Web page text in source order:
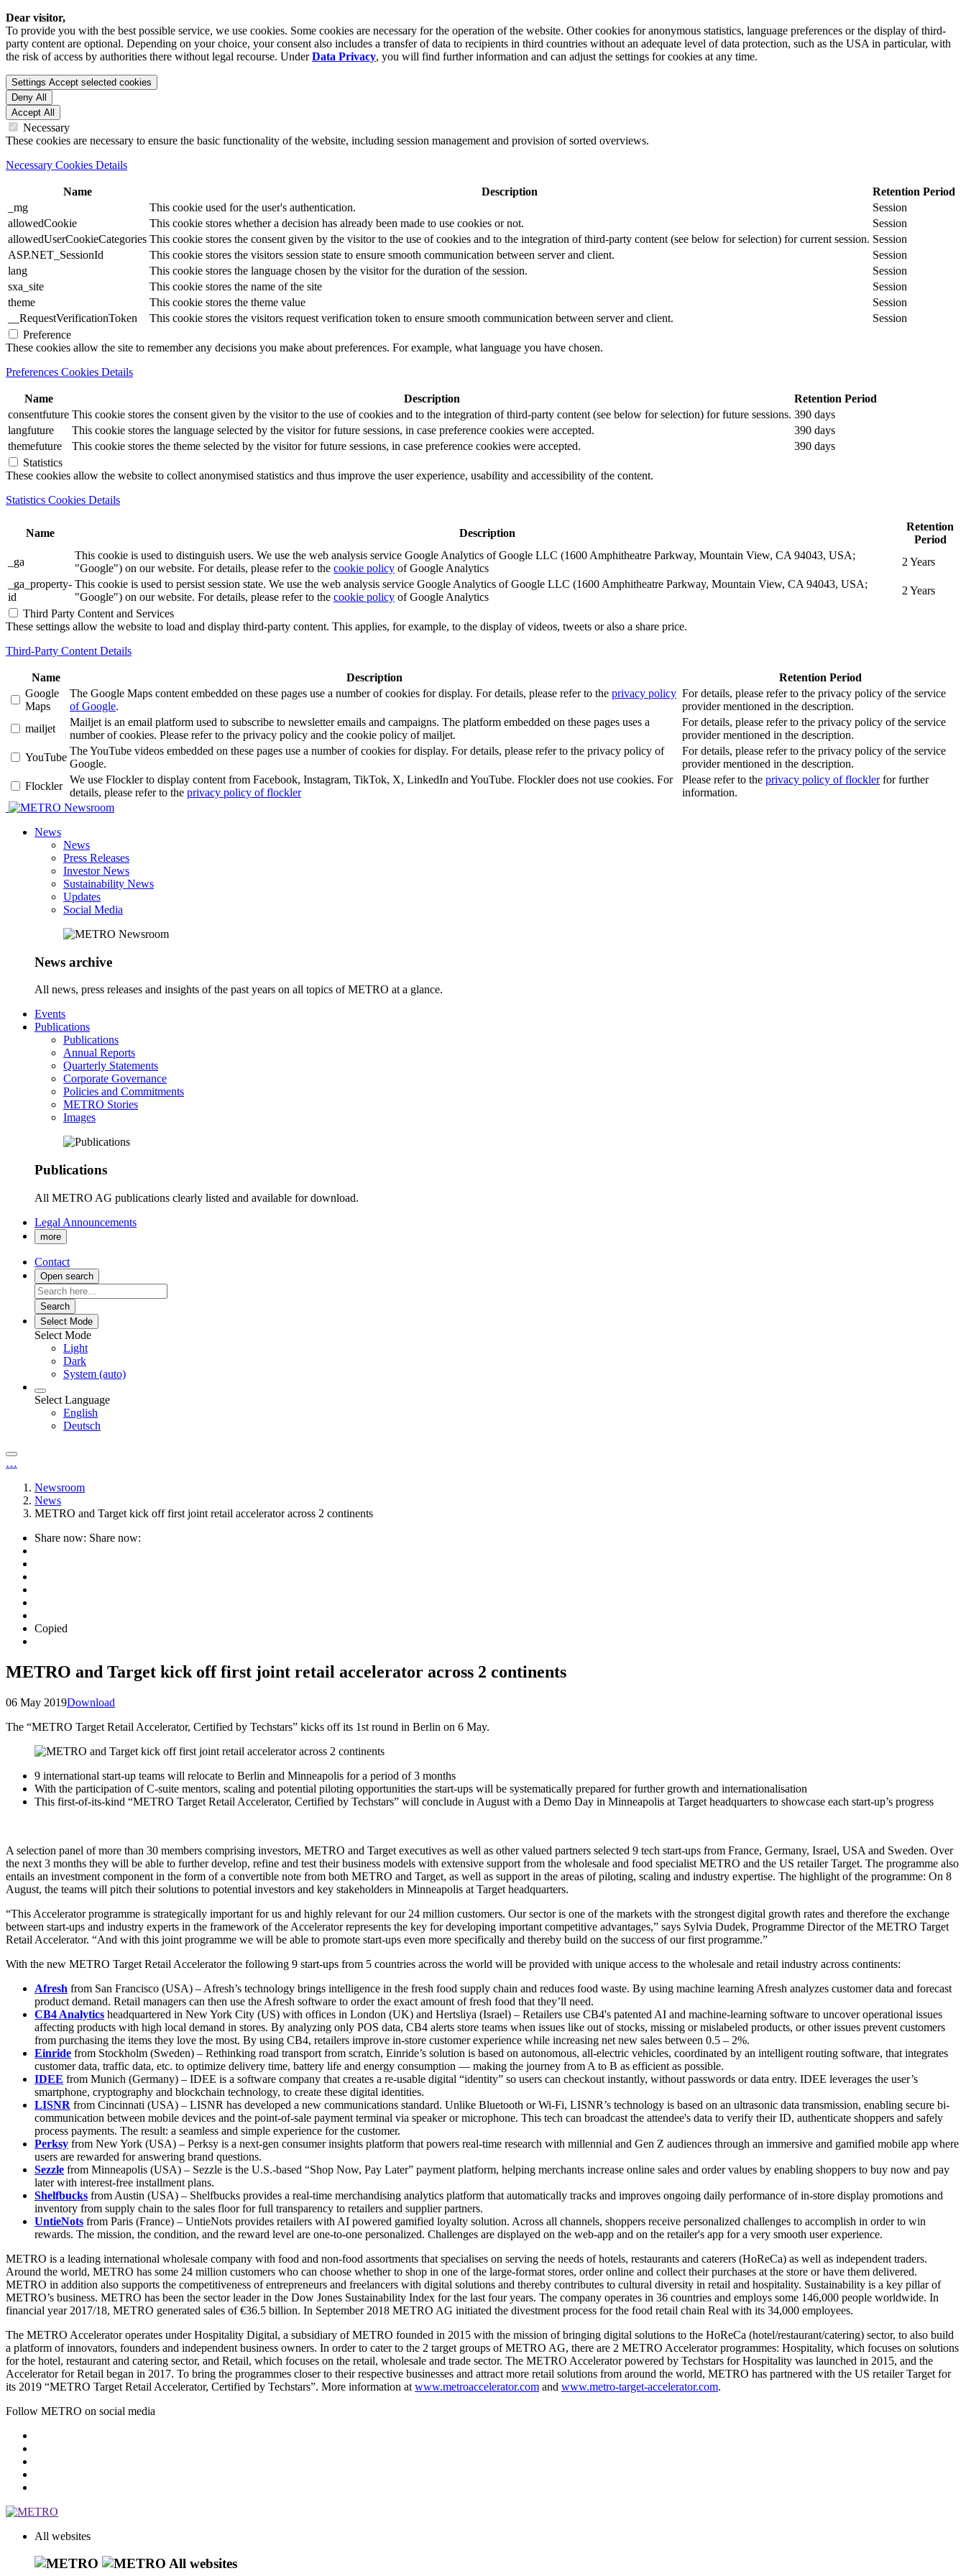
Dear visitor,
To provide you with the best possible service, we use cookies. Some cookies are necessary for the operation of the website. Other cookies for anonymous statistics, language preferences or the display of third-
party content are optional. Depending on your choice, your consent also includes a transfer of data to recipients in third countries without an adequate level of data protection, such as the USA in particular, with
the risk of access by authorities there without legal recourse. UnderData Privacy, you will find further information and can adjust the settings for cookies at any time.
Settings Accept selected cookies
Deny All
Accept All
Necessary
These cookies are necessary to ensure the basic functionality of the website, including session management and provision of sorted overviews.
Necessary Cookies Details
Name Description
Retention Period
_mg
This cookie used for the user's authentication.
Session
allowedCookie
This cookie stores whether a decision has already been made to use cookies or not.
Session
allowedUserCookieCategories This cookie stores the consent given by the visitor to the use of cookies and to the integration of third-party content (see below for selection) for current session. Session
ASP.NET_SessionId
This cookie stores the visitors session state to ensure smooth communication between server and client.
Session
lang
This cookie stores the language chosen by the visitor for the duration of the session.
Session
sxa_site
This cookie stores the name of the site
Session
theme
This cookie stores the theme value
Session
__RequestVerificationToken
This cookie stores the visitors request verification token to ensure smooth communication between server and client.
Session
Preference
These cookies allow the site to remember any decisions you make about preferences. For example, what language you have chosen.
Preferences Cookies Details
Name Description
Retention Period
consentfuture This cookie stores the consent given by the visitor to the use of cookies and to the integration of third-party content (see below for selection) for future sessions. 390 days
langfuture
This cookie stores the language selected by the visitor for future sessions, in case preference cookies were accepted.
390 days
themefuture
This cookie stores the theme selected by the visitor for future sessions, in case preference cookies were accepted.
390 days
Statistics
These cookies allow the website to collect anonymised statistics and thus improve the user experience, usability and accessibility of the content.
Statistics Cookies Details
Name Description
Retention
Period
_ga
This cookie is used to distinguish users. We use the web analysis service Google Analytics of Google LLC (1600 Amphitheatre Parkway, Mountain View, CA 94043, USA;
"Google") on our website. For details, please refer to the cookie policy of Google Analytics
2 Years
_ga_property-
id
This cookie is used to persist session state. We use the web analysis service Google Analytics of Google LLC (1600 Amphitheatre Parkway, Mountain View, CA 94043, USA;
"Google") on our website. For details, please refer to the cookie policy of Google Analytics
2 Years
Third Party Content and Services
These settings allow the website to load and display third-party content. This applies, for example, to the display of videos, tweets or also a share price.
Third-Party Content Details
Name Description
Retention Period
Google
Maps
The Google Maps content embedded on these pages use a number of cookies for display. For details, please refer to the privacy policy
of Google.
For details, please refer to the privacy policy of the service
provider mentioned in the description.
mailjet
Mailjet is an email platform used to subscribe to newsletter emails and campaigns. The platform embedded on these pages uses a
number of cookies. Please refer to the privacy policy and the cookie policy of mailjet.
For details, please refer to the privacy policy of the service
provider mentioned in the description.
YouTube
The YouTube videos embedded on these pages use a number of cookies for display. For details, please refer to the privacy policy of
Google.
For details, please refer to the privacy policy of the service
provider mentioned in the description.
Flockler
We use Flockler to display content from Facebook, Instagram, TikTok, X, LinkedIn and YouTube. Flockler does not use cookies. For
details, please refer to the privacy policy of flockler
Please refer to the privacy policy of flocklerfor further
information.
Newsroom
News
News
Press Releases
Investor News
Sustainability News
Updates
Social Media
News archive
All news, press releases and insights of the past years on all topics of METRO at a glance.
Events
Publications
Publications
Annual Reports
Quarterly Statements
Corporate Governance
Policies and Commitments
METRO Stories
Images
Publications
All METRO AG publications clearly listed and available for download.
Legal Announcements
more
Contact
Open search
Search
Select Mode
Select Mode
Light
Dark
System (auto)
Select Language
English
Deutsch
…
Newsroom
News
METRO and Target kick off first joint retail accelerator across 2 continents
Share now: Share now:
Copied
METRO and Target kick off first joint retail accelerator across 2 continents
06 May 2019Download
The “METRO Target Retail Accelerator, Certified by Techstars” kicks off its 1st round in Berlin on 6 May.
9 international start-up teams will relocate to Berlin and Minneapolis for a period of 3 months
With the participation of C-suite mentors, scaling and potential piloting opportunities the start-ups will be systematically prepared for further growth and internationalisation
This first-of-its-kind “METRO Target Retail Accelerator, Certified by Techstars” will conclude in August with a Demo Day in Minneapolis at Target headquarters to showcase each start-up’s progress
A selection panel of more than 30 members comprising investors, METRO and Target executives as well as other valued partners selected 9 tech start-ups from France, Germany, Israel, USA and Sweden. Over
the next 3 months they will be able to further develop, refine and test their business models with extensive support from the wholesale and food specialist METRO and the US retailer Target. The programme also
entails an investment component in the form of a convertible note from both METRO and Target, as well as support in the areas of piloting, scaling and industry expertise. The highlight of the programme: On 8
August, the teams will pitch their solutions to potential investors and key stakeholders in Minneapolis at Target headquarters.
“This Accelerator programme is strategically important for us and highly relevant for our 24 million customers. Our sector is one of the markets with the strongest digital growth rates and therefore the exchange
between start-ups and industry experts in the framework of the Accelerator represents the key for developing important competitive advantages,” says Sylvia Dudek, Programme Director of the METRO Target
Retail Accelerator. “And with this joint programme we will be able to promote start-ups even more specifically and thereby build on the success of our first programme.”
With the new METRO Target Retail Accelerator the following 9 start-ups from 5 countries across the world will be provided with unique access to the wholesale and retail industry across continents:
Afresh from San Francisco (USA) – Afresh’s technology brings intelligence in the fresh food supply chain and reduces food waste. By using machine learning Afresh analyzes customer data and forecast
product demand. Retail managers can then use the Afresh software to order the exact amount of fresh food that they’ll need.
CB4 Analytics headquartered in New York City (US) with offices in London (UK) and Hertsliya (Israel) – Retailers use CB4's patented AI and machine-learning software to uncover operational issues
affecting products with high local demand in stores. By analyzing only POS data, CB4 alerts store teams when issues like out of stocks, missing or mislabeled products, or other issues prevent customers
from purchasing the items they love the most. By using CB4, retailers improve in-store customer experience while increasing net new sales between 0.5 – 2%.
Einride from Stockholm (Sweden) – Rethinking road transport from scratch, Einride’s solution is based on autonomous, all-electric vehicles, coordinated by an intelligent routing software, that integrates
customer data, traffic data, etc. to optimize delivery time, battery life and energy consumption — making the journey from A to B as efficient as possible.
IDEE from Munich (Germany) – IDEE is a software company that creates a re-usable digital “identity” so users can checkout instantly, without passwords or data entry. IDEE leverages the user’s
smartphone, cryptography and blockchain technology, to create these digital identities.
LISNR from Cincinnati (USA) – LISNR has developed a new communications standard. Unlike Bluetooth or Wi-Fi, LISNR’s technology is based on an ultrasonic data transmission, enabling secure bi-
communication between mobile devices and the point-of-sale payment terminal via speaker or microphone. This tech can broadcast the attendee's data to verify their ID, authenticate shoppers and safely
process payments. The result: a seamless and simple experience for the customer.
Perksy from New York (USA) – Perksy is a next-gen consumer insights platform that powers real-time research with millennial and Gen Z audiences through an immersive and gamified mobile app where
users are rewarded for answering brand questions.
Sezzle from Minneapolis (USA) – Sezzle is the U.S.-based “Shop Now, Pay Later” payment platform, helping merchants increase online sales and order values by enabling shoppers to buy now and pay
later with interest-free installment plans.
Shelfbucks from Austin (USA) – Shelfbucks provides a real-time merchandising analytics platform that automatically tracks and improves ongoing daily performance of in-store display promotions and
inventory from supply chain to the sales floor for full transparency to retailers and supplier partners.
UntieNots from Paris (France) – UntieNots provides retailers with AI powered gamified loyalty solution. Across all channels, shoppers receive personalized challenges to accomplish in order to win
rewards. The mission, the condition, and the reward level are one-to-one personalized. Challenges are displayed on the web-app and on the retailer's app for a very smooth user experience.
METRO is a leading international wholesale company with food and non-food assortments that specialises on serving the needs of hotels, restaurants and caterers (HoReCa) as well as independent traders.
Around the world, METRO has some 24 million customers who can choose whether to shop in one of the large-format stores, order online and collect their purchases at the store or have them delivered.
METRO in addition also supports the competitiveness of entrepreneurs and freelancers with digital solutions and thereby contributes to cultural diversity in retail and hospitality. Sustainability is a key pillar of
METRO’s business. METRO has been the sector leader in the Dow Jones Sustainability Index for the last four years. The company operates in 36 countries and employs some 146,000 people worldwide. In
financial year 2017/18, METRO generated sales of €36.5 billion. In September 2018 METRO AG initiated the divestment process for the food retail chain Real with its 34,000 employees.
The METRO Accelerator operates under Hospitality Digital, a subsidiary of METRO founded in 2015 with the mission of bringing digital solutions to the HoReCa (hotel/restaurant/catering) sector, to also build
a platform of innovators, founders and independent business owners. In order to cater to the 2 target groups of METRO AG, there are 2 METRO Accelerator programmes: Hospitality, which focuses on solutions
for the hotel, restaurant and catering sector, and Retail, which focuses on the retail, wholesale and trade sector. The METRO Accelerator powered by Techstars for Hospitality was launched in 2015, and the
Accelerator for Retail began in 2017. To bring the programmes closer to their respective businesses and attract more retail solutions from around the world, METRO has partnered with the US retailer Target for
its 2019 “METRO Target Retail Accelerator, Certified by Techstars”. More information at www.metroaccelerator.com and www.metro-target-accelerator.com.
Follow METRO on social media
All websites
All websites